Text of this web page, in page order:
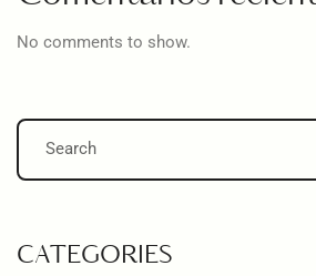
No comments to show.
CATEGORIES